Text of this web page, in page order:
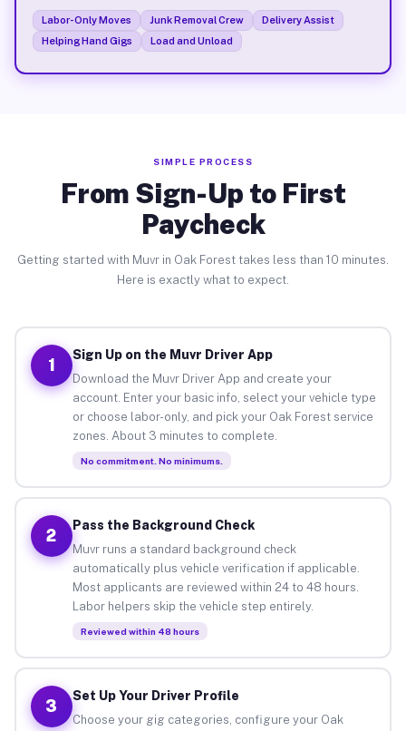
Labor-Only Moves Junk Removal Crew
Delivery Assist
Helping Hand Gigs
Load and Unload
SIMPLE PROCESS
From Sign-Up to First
Paycheck
Getting started with Muvr in Oak Forest takes less than 10 minutes.
Here is exactly what to expect.
1
Sign Up on the Muvr Driver App
Download the Muvr Driver App and create your
account. Enter your basic info, select your vehicle type
or choose labor-only, and pick your Oak Forest service
zones. About 3 minutes to complete.
No commitment. No minimums.
2
Pass the Background Check
Muvr runs a standard background check
automatically plus vehicle verification if applicable.
Most applicants are reviewed within 24 to 48 hours.
Labor helpers skip the vehicle step entirely.
Reviewed within 48 hours
3
Set Up Your Driver Profile
Choose your gig categories, configure your Oak